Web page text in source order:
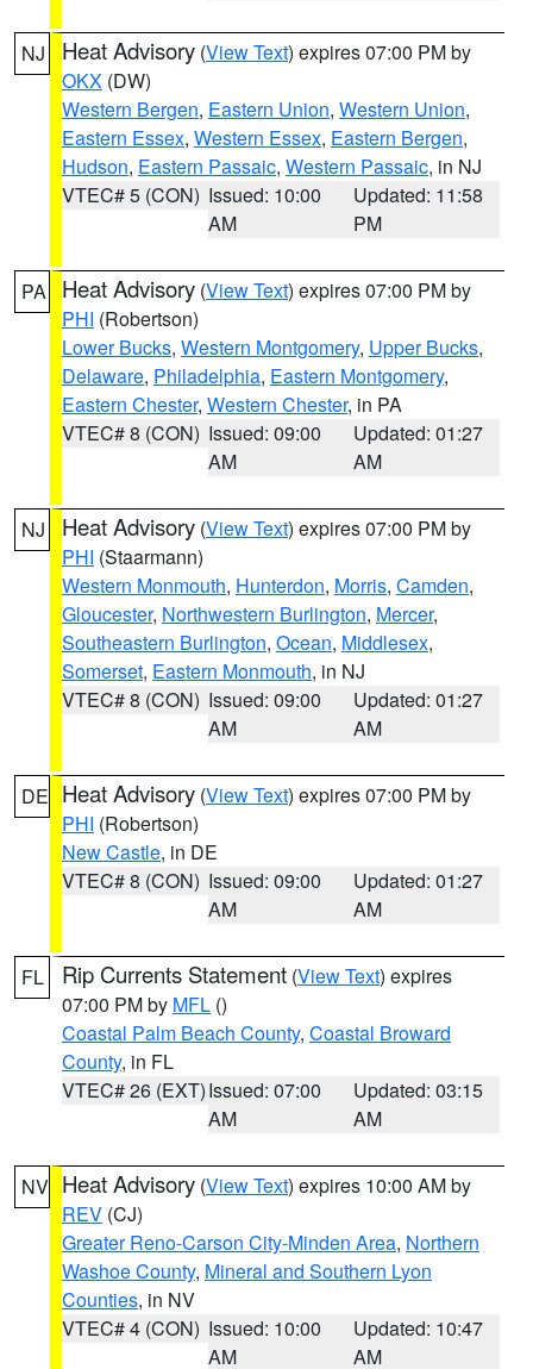
NJ Heat Advisory (View Text) expires 07:00 PM by
OKX (DW)
Western Bergen, Eastern Union, Western Union,
Eastern Essex, Western Essex, Eastern Bergen,
Hudson, Eastern Passaic, Western Passaic, in NJ
VTEC# 5 (CON) Issued: 10:00
AM
Updated: 11:58
PM
PA Heat Advisory (View Text) expires 07:00 PM by
PHI (Robertson)
Lower Bucks, Western Montgomery, Upper Bucks,
Delaware, Philadelphia, Eastern Montgomery,
Eastern Chester, Western Chester, in PA
VTEC# 8 (CON) Issued: 09:00
AM
Updated: 01:27
AM
NJ Heat Advisory (View Text) expires 07:00 PM by
PHI (Staarmann)
Western Monmouth, Hunterdon, Morris, Camden,
Gloucester, Northwestern Burlington, Mercer,
Southeastern Burlington, Ocean, Middlesex,
Somerset, Eastern Monmouth, in NJ
VTEC# 8 (CON) Issued: 09:00
AM
Updated: 01:27
AM
DE Heat Advisory (View Text) expires 07:00 PM by
PHI (Robertson)
New Castle, in DE
VTEC# 8 (CON) Issued: 09:00
AM
Updated: 01:27
AM
FL Rip Currents Statement (View Text) expires
07:00 PM by MFL ()
Coastal Palm Beach County, Coastal Broward
County, in FL
VTEC# 26 (EXT)Issued: 07:00
AM
Updated: 03:15
AM
NV Heat Advisory (View Text) expires 10:00 AM by
REV (CJ)
Greater Reno-Carson City-Minden Area, Northern
Washoe County, Mineral and Southern Lyon
Counties, in NV
VTEC# 4 (CON) Issued: 10:00
AM
Updated: 10:47
AM